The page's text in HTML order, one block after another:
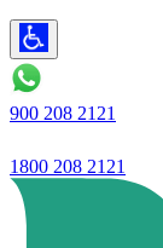
900 208 2121
1800 208 2121